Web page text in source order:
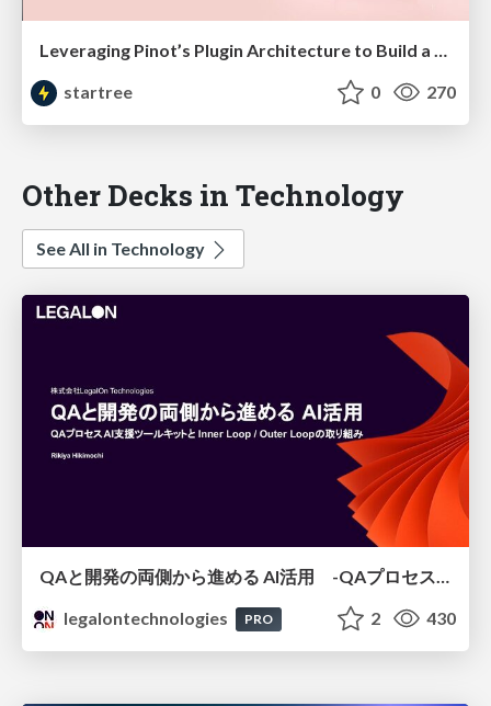
Leveraging Pinot’s Plugin Architecture to Build a Unified Stream Decoder (Mike Davis, DoorDash) | RTA Summit 2023
startree
0 270
Other Decks in Technology
See All in Technology
legalontechnologies
PRO 2 430